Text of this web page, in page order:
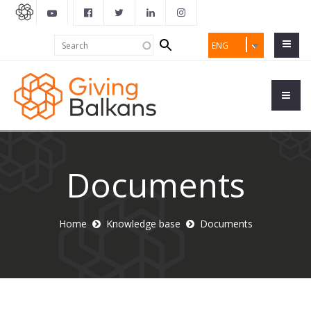
ENG
Search
form
Documents
Home Knowledge base Documents